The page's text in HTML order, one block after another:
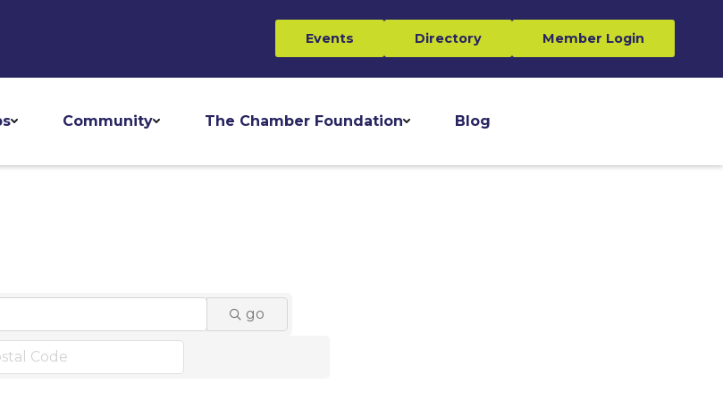
Events Directory Member Login
Community The Chamber Foundation Blog
go